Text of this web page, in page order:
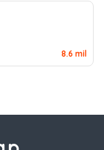
8.6 mil